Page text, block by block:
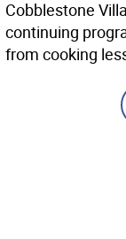
Cobblestone
continuing
from cooking